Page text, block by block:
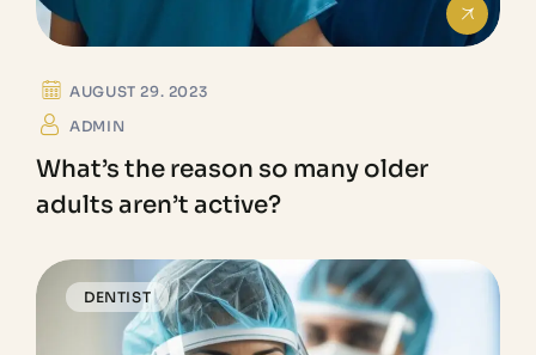
AUGUST 29. 2023
ADMIN
What’s the reason so many older
adults aren’t active?
DENTIST